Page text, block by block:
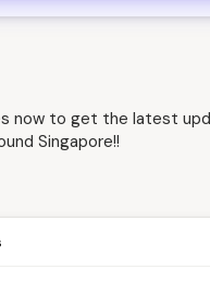
now to get the latest
Singapore!!